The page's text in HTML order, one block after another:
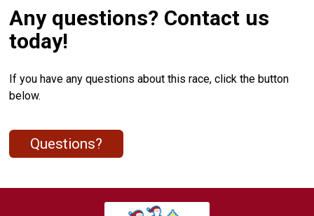
Any questions? Contact us
today!
If you have any questions about this race, click the button
below.
Questions?